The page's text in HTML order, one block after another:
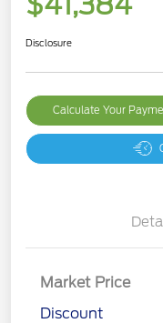
Disclosure
Calculate Your
Market Price
Discount